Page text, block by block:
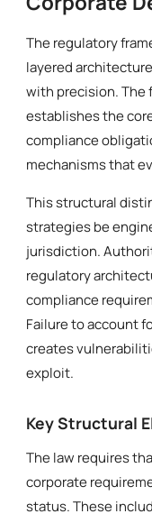
The regulatory
layered
with precision. The
establishes the
compliance
mechanisms that
This structural
strategies be
jurisdiction.
regulatory
compliance
Failure to account
creates
exploit.
Key Structural
The law requires
corporate
status. These